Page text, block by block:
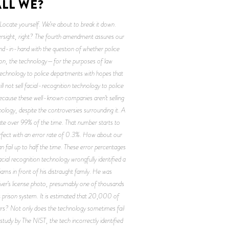
WE?
yourself. We’re about to break it down.
right? The fourth amendment assures our
in-hand with the question of whether police
the technology—for the purposes of law
to police departments with hopes that
not sell facial-recognition technology to police
these well-known companies aren’t selling
despite the controversies surrounding it. A
over 99% of the time. That number starts to
with an error rate of 0.3%. How about our
up to half the time. These error percentages
recognition technology wrongfully identified a
in front of his distraught family. He was
license photo, presumably one of thousands
prison system. It is estimated that 20,000 of
Not only does the technology sometimes fail
by The NIST, the tech incorrectly identified